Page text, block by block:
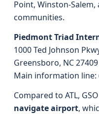
Point, Winston-
communities.
Piedmont Triad
1000 Ted Johnson
Greensboro, NC 27409
Main information line:
Compared to ATL,
navigate airport,